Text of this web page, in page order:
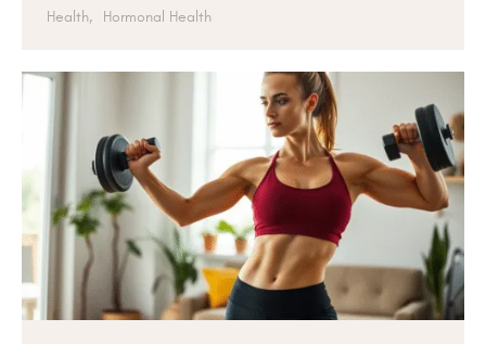
Health, Hormonal Health